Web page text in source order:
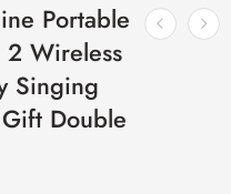
Portable
Wireless
Singing
Double